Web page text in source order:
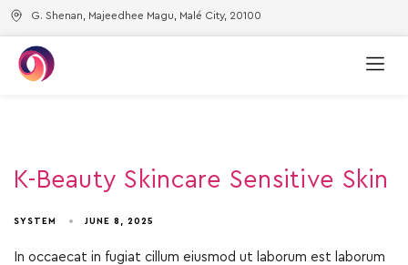
G. Shenan, Majeedhee Magu, Malé City, 20100
K-Beauty Skincare Sensitive Skin
SYSTEM JUNE 8, 2025
In occaecat in fugiat cillum eiusmod ut laborum est laborum